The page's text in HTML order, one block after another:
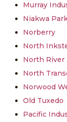
Murray
Niakwa
Norberry
North
North River
North
Norwood
Old Tuxedo
Pacific